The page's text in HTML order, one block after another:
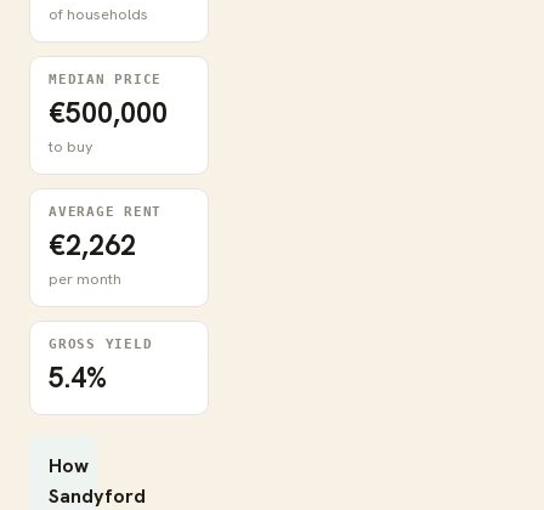
of households
MEDIAN PRICE
€500,000
to buy
AVERAGE RENT
€2,262
per month
GROSS YIELD
5.4%
How
Sandyford